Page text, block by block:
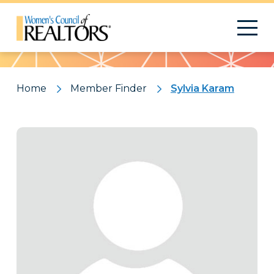
Pattern
Home Member Finder Sylvia Karam